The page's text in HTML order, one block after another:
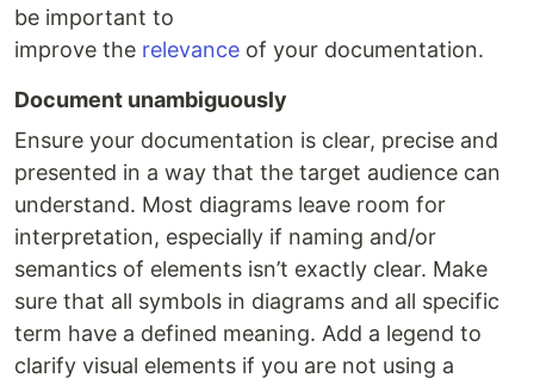
be important to
improve the relevance of your documentation.
Document unambiguously
Ensure your documentation is clear, precise and
presented in a way that the target audience can
understand. Most diagrams leave room for
interpretation, especially if naming and/or
semantics of elements isn’t exactly clear. Make
sure that all symbols in diagrams and all specific
term have a defined meaning. Add a legend to
clarify visual elements if you are not using a